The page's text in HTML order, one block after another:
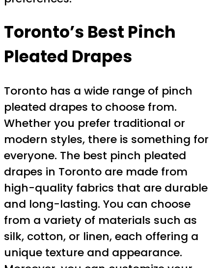
Toronto’s Best Pinch
Pleated Drapes
Toronto has a wide range of pinch
pleated drapes to choose from.
Whether you prefer traditional or
modern styles, there is something for
everyone. The best pinch pleated
drapes in Toronto are made from
high-quality fabrics that are durable
and long-lasting. You can choose
from a variety of materials such as
silk, cotton, or linen, each offering a
unique texture and appearance.